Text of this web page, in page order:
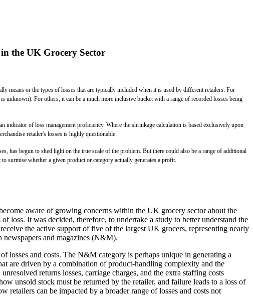
the UK Grocery Sector
means or the types of losses that are typically included when it is used by different retailers. For
unknown). For others, it can be a much more inclusive bucket with a range of recorded losses being
indicator of loss management proficiency. Where the shrinkage calculation is based exclusively upon
retailer's losses is highly questionable.
has begun to shed light on the true scale of the problem. But there could also be a range of additional
whether a given product or category actually generates a profit.
aware of growing concerns within the UK grocery sector about the
loss. It was decided, therefore, to undertake a study to better understand the
the active support of five of the largest UK grocers, representing nearly
newspapers and magazines (N&M).
losses and costs. The N&M category is perhaps unique in generating a
are driven by a combination of product-handling complexity and the
returns losses, carriage charges, and the extra staffing costs
unsold stock must be returned by the retailer, and failure leads to a loss of
can be impacted by a broader range of losses and costs not